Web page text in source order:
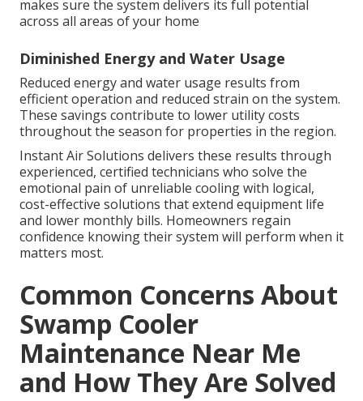
makes sure the system delivers its full potential
across all areas of your home
Diminished Energy and Water Usage
Reduced energy and water usage results from
efficient operation and reduced strain on the system.
These savings contribute to lower utility costs
throughout the season for properties in the region.
Instant Air Solutions delivers these results through
experienced, certified technicians who solve the
emotional pain of unreliable cooling with logical,
cost-effective solutions that extend equipment life
and lower monthly bills. Homeowners regain
confidence knowing their system will perform when it
matters most.
Common Concerns About
Swamp Cooler
Maintenance Near Me
and How They Are Solved